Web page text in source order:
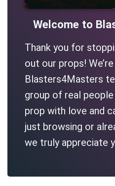
Welcome to
Thank you for
out our props!
Blasters4Masters
group of real
prop with love and
just browsing or
we truly appreciate